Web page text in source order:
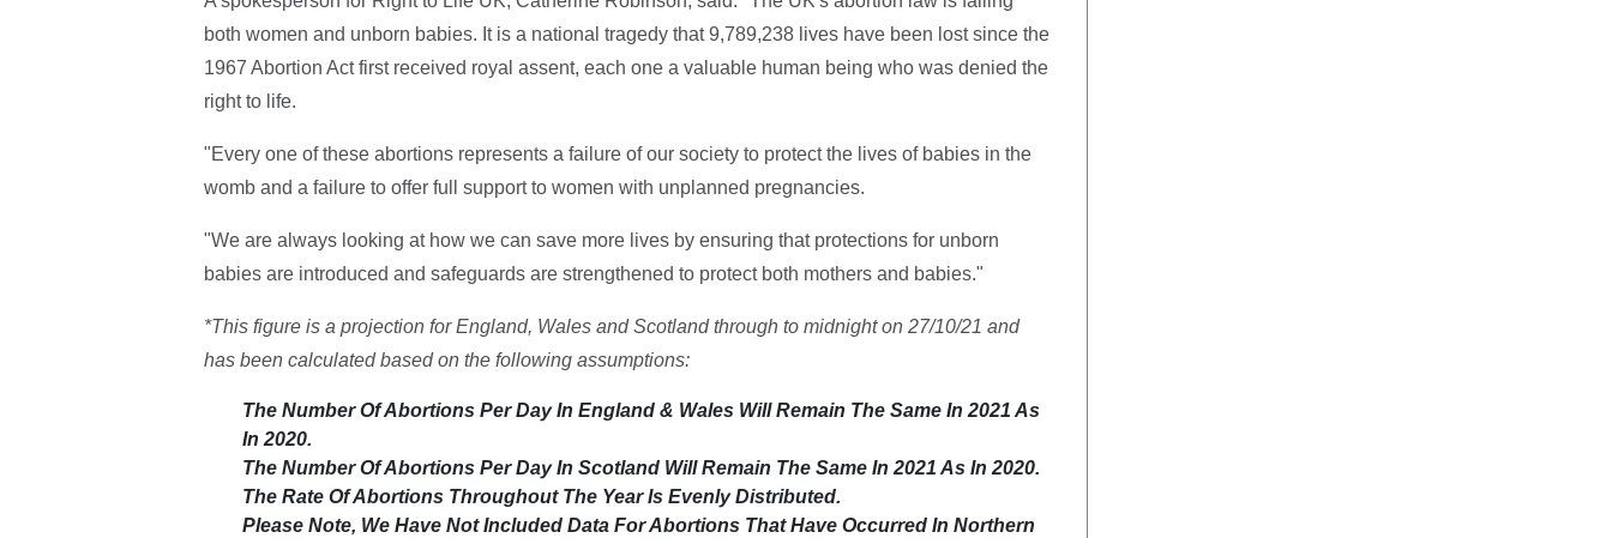
both women and unborn babies. It is a national tragedy that 9,789,238 lives have been lost since the
1967 Abortion Act first received royal assent, each one a valuable human being who was denied the
right to life.
"Every one of these abortions represents a failure of our society to protect the lives of babies in the
womb and a failure to offer full support to women with unplanned pregnancies.
"We are always looking at how we can save more lives by ensuring that protections for unborn
babies are introduced and safeguards are strengthened to protect both mothers and babies."
*This figure is a projection for England, Wales and Scotland through to midnight on 27/10/21 and
has been calculated based on the following assumptions:
The Number Of Abortions Per Day In England & Wales Will Remain The Same In 2021 As
In 2020.
The Number Of Abortions Per Day In Scotland Will Remain The Same In 2021 As In 2020.
The Rate Of Abortions Throughout The Year Is Evenly Distributed.
Please Note, We Have Not Included Data For Abortions That Have Occurred In Northern